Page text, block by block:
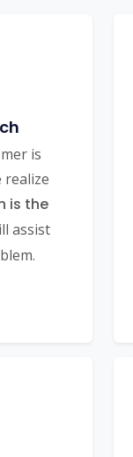
is
is the
assist